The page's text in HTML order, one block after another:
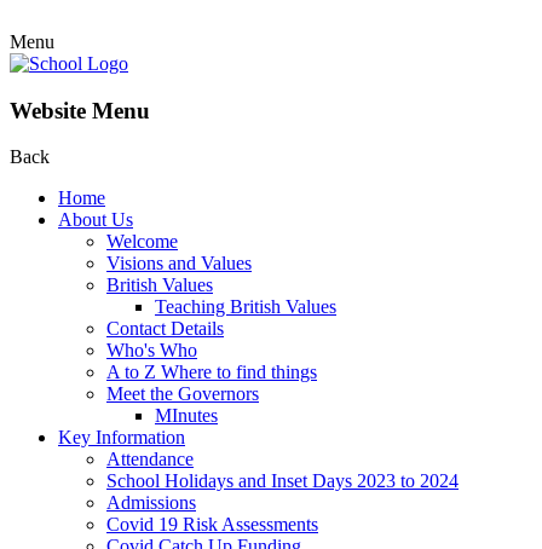
Menu
Website Menu
Back
Home
About Us
Welcome
Visions and Values
British Values
Teaching British Values
Contact Details
Who's Who
A to Z Where to find things
Meet the Governors
MInutes
Key Information
Attendance
School Holidays and Inset Days 2023 to 2024
Admissions
Covid 19 Risk Assessments